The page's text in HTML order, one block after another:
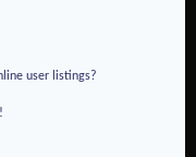
user listings?